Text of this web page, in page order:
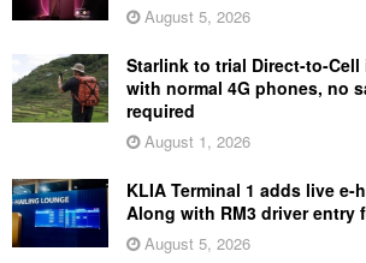
August 5, 2026
Starlink to trial Direct-to-
with normal 4G phones, no
required
August 1, 2026
KLIA Terminal 1 adds live
Along with RM3 driver entry
August 5, 2026